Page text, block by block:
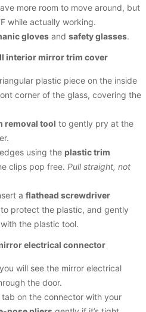
more room to move around, but
while actually working.
gloves and safety glasses.
interior mirror trim cover
plastic piece on the inside
corner of the glass, covering the
removal tool to gently pry at the
using the plastic trim
clips pop free. Pull straight, not
a flathead screwdriver
protect the plastic, and gently
the plastic tool.
electrical connector
will see the mirror electrical
the door.
on the connector with your